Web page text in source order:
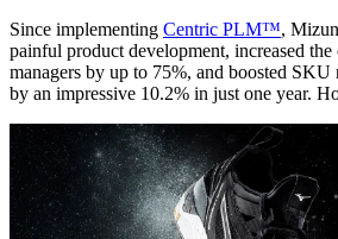
Since implementing Centric PLM™,
painful product development, increased
managers by up to 75%, and boosted
by an impressive 10.2% in just one year.